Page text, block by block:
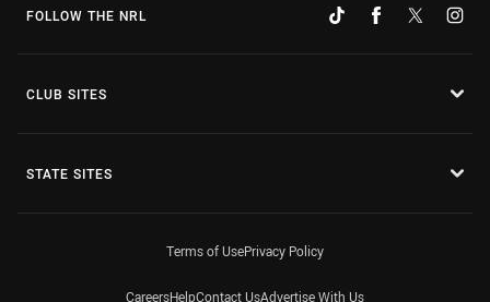
FOLLOW THE NRL
CLUB SITES
STATE SITES
Terms of UsePrivacy Policy
CareersHelpContact UsAdvertise With Us